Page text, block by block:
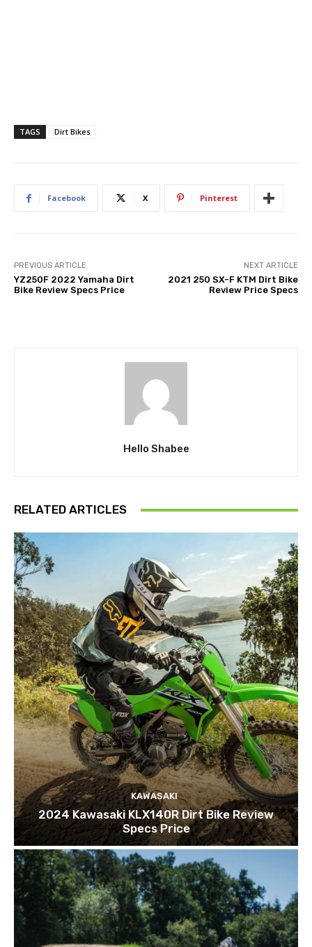
TAGS Dirt Bikes
Facebook X Pinterest
PREVIOUS ARTICLE
YZ250F 2022 Yamaha Dirt
Bike Review Specs Price
NEXT ARTICLE
2021 250 SX-F KTM Dirt Bike
Review Price Specs
Hello Shabee
RELATED ARTICLES
KAWASAKI
2024 Kawasaki KLX140R Dirt Bike Review
Specs Price